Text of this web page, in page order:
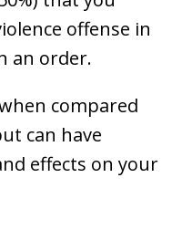
offense in
an order.
compared
can have
effects on your